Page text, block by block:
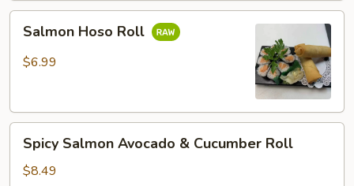
Salmon
Hoso
Roll
Salmon Hoso Roll
$6.99
Spicy
Salmon
Avocado
Spicy Salmon Avocado & Cucumber Roll
$8.49